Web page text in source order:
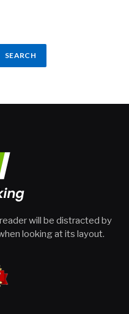
SEARCH
will be distracted by
looking at its layout.